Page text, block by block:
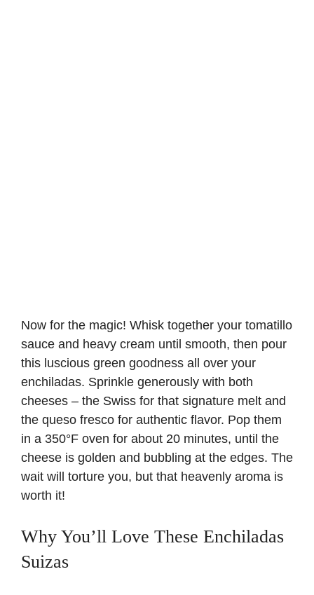
Now for the magic! Whisk together your tomatillo
sauce and heavy cream until smooth, then pour
this luscious green goodness all over your
enchiladas. Sprinkle generously with both
cheeses – the Swiss for that signature melt and
the queso fresco for authentic flavor. Pop them
in a 350°F oven for about 20 minutes, until the
cheese is golden and bubbling at the edges. The
wait will torture you, but that heavenly aroma is
worth it!
Why You’ll Love These Enchiladas
Suizas